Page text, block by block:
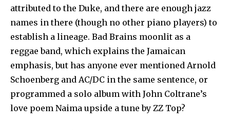
attributed to the Duke, and there are enough jazz
names in there (though no other piano players) to
establish a lineage. Bad Brains moonlit as a
reggae band, which explains the Jamaican
emphasis, but has anyone ever mentioned Arnold
Schoenberg and AC/DC in the same sentence, or
programmed a solo album with John Coltrane’s
love poem Naima upside a tune by ZZ Top?